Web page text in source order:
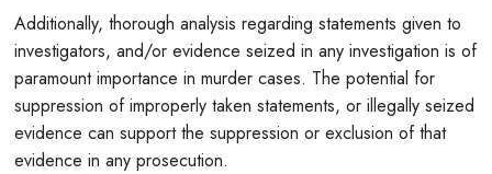
Additionally, thorough analysis regarding statements given to
investigators, and/or evidence seized in any investigation is of
paramount importance in murder cases. The potential for
suppression of improperly taken statements, or illegally seized
evidence can support the suppression or exclusion of that
evidence in any prosecution.